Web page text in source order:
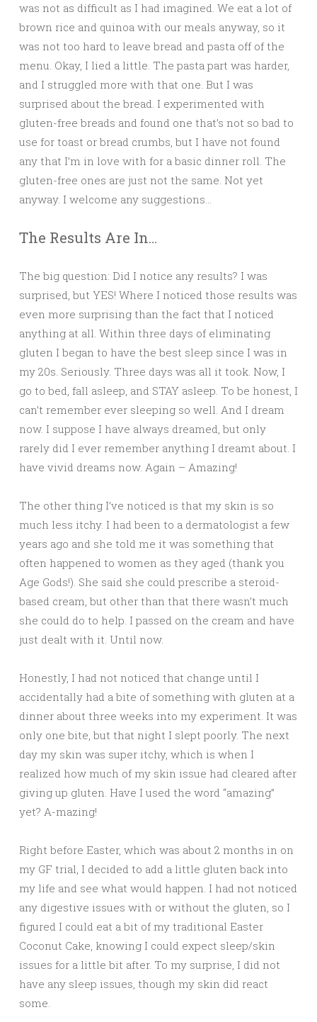
was not as difficult as I had imagined. We eat a lot of
brown rice and quinoa with our meals anyway, so it
was not too hard to leave bread and pasta off of the
menu. Okay, I lied a little. The pasta part was harder,
and I struggled more with that one. But I was
surprised about the bread. I experimented with
gluten-free breads and found one that’s not so bad to
use for toast or bread crumbs, but I have not found
any that I’m in love with for a basic dinner roll. The
gluten-free ones are just not the same. Not yet
anyway. I welcome any suggestions…
The Results Are In…
The big question: Did I notice any results? I was
surprised, but YES! Where I noticed those results was
even more surprising than the fact that I noticed
anything at all. Within three days of eliminating
gluten I began to have the best sleep since I was in
my 20s. Seriously. Three days was all it took. Now, I
go to bed, fall asleep, and STAY asleep. To be honest, I
can’t remember ever sleeping so well. And I dream
now. I suppose I have always dreamed, but only
rarely did I ever remember anything I dreamt about. I
have vivid dreams now. Again – Amazing!
The other thing I’ve noticed is that my skin is so
much less itchy. I had been to a dermatologist a few
years ago and she told me it was something that
often happened to women as they aged (thank you
Age Gods!). She said she could prescribe a steroid-
based cream, but other than that there wasn’t much
she could do to help. I passed on the cream and have
just dealt with it. Until now.
Honestly, I had not noticed that change until I
accidentally had a bite of something with gluten at a
dinner about three weeks into my experiment. It was
only one bite, but that night I slept poorly. The next
day my skin was super itchy, which is when I
realized how much of my skin issue had cleared after
giving up gluten. Have I used the word “amazing”
yet? A-mazing!
Right before Easter, which was about 2 months in on
my GF trial, I decided to add a little gluten back into
my life and see what would happen. I had not noticed
any digestive issues with or without the gluten, so I
figured I could eat a bit of my traditional Easter
Coconut Cake, knowing I could expect sleep/skin
issues for a little bit after. To my surprise, I did not
have any sleep issues, though my skin did react
some.